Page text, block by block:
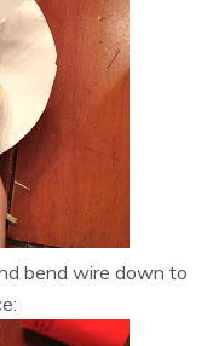
bend wire down to